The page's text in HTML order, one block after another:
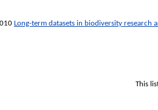
Long-term datasets in biodiversity research
This